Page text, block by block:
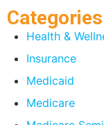
Categories
Health &
Insurance
Medicaid
Medicare